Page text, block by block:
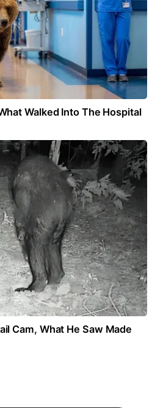
Walked Into The Hospital
Cam, What He Saw Made